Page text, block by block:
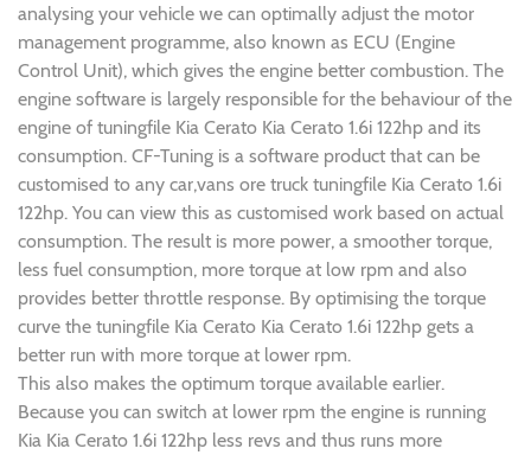
analysing your vehicle we can optimally adjust the motor
management programme, also known as ECU (Engine
Control Unit), which gives the engine better combustion. The
engine software is largely responsible for the behaviour of the
engine of tuningfile Kia Cerato Kia Cerato 1.6i 122hp and its
consumption. CF-Tuning is a software product that can be
customised to any car,vans ore truck tuningfile Kia Cerato 1.6i
122hp. You can view this as customised work based on actual
consumption. The result is more power, a smoother torque,
less fuel consumption, more torque at low rpm and also
provides better throttle response. By optimising the torque
curve the tuningfile Kia Cerato Kia Cerato 1.6i 122hp gets a
better run with more torque at lower rpm.
This also makes the optimum torque available earlier.
Because you can switch at lower rpm the engine is running
Kia Kia Cerato 1.6i 122hp less revs and thus runs more